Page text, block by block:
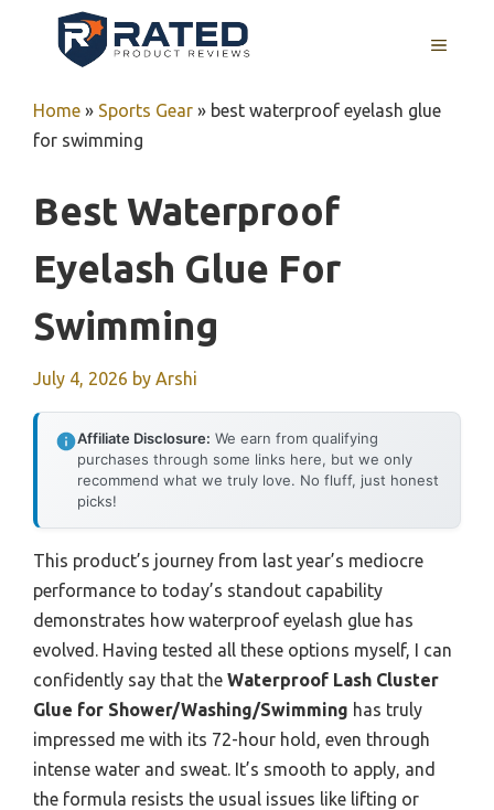
MENU
Home » Sports Gear » best waterproof eyelash glue
for swimming
Best Waterproof
Eyelash Glue For
Swimming
July 4, 2026 by Arshi
Affiliate Disclosure: We earn from qualifying
purchases through some links here, but we only
recommend what we truly love. No fluff, just honest
picks!
This product’s journey from last year’s mediocre
performance to today’s standout capability
demonstrates how waterproof eyelash glue has
evolved. Having tested all these options myself, I can
confidently say that the Waterproof Lash Cluster
Glue for Shower/Washing/Swimming has truly
impressed me with its 72-hour hold, even through
intense water and sweat. It’s smooth to apply, and
the formula resists the usual issues like lifting or